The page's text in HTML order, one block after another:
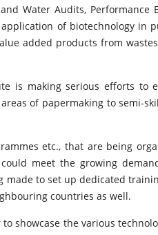
Water Audits, Performance
of biotechnology in
added products from
is making serious efforts to
of papermaking to semi-
etc., that are being
meet the growing
to set up dedicated
countries as well.
showcase the various